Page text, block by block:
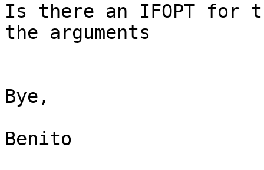
Is there an IFOPT for
the arguments
Bye,
Benito